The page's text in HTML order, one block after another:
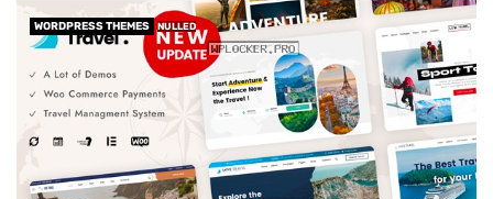
WORDPRESS THEMES NULLED